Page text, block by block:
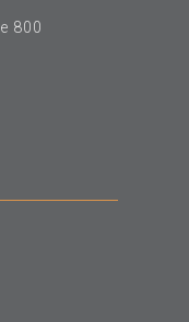
800